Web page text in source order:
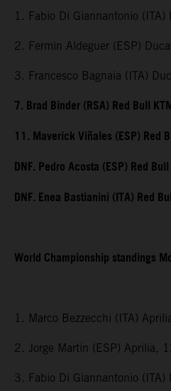
1. Fabio Di Giannantonio
2. Fermin Aldeguer (ESP)
3. Francesco Bagnaia (ITA)
7. Brad Binder (RSA) Red Bull
11. Maverick Viñales (ESP) Red
DNF. Pedro Acosta (ESP) Red
DNF. Enea Bastianini (ITA) Red
World Championship standings
1. Marco Bezzecchi (ITA)
2. Jorge Martin (ESP) Aprilia,
3. Fabio Di Giannantonio